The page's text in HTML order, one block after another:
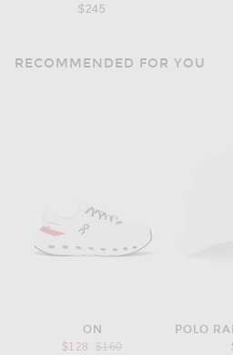
$245
RECOMMENDED FOR YOU
ON
$128
Previous price:
$160
POLO